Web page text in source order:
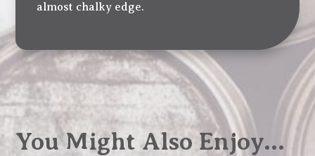
almost chalky edge.
You Might Also Enjoy…